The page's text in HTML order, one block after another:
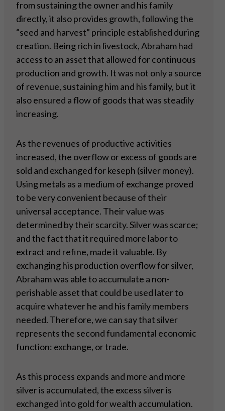
from sustaining the owner and his family
directly, it also provides growth, following the
“seed and harvest” principle established during
creation. Being rich in livestock, Abraham had
access to an asset that allowed for continuous
production and growth. It was not only a source
of revenue, sustaining him and his family, but it
also ensured a flow of goods that was steadily
increasing.
As the revenues of productive activities
increased, the overflow or excess of goods are
sold and exchanged for keseph (silver money).
Using metals as a medium of exchange proved
to be very convenient because of their
universal acceptance. Their value was
determined by their scarcity. Silver was scarce;
and the fact that it required more labor to
extract and refine, made it valuable. By
exchanging his production overflow for silver,
Abraham was able to accumulate a non-
perishable asset that could be used later to
acquire whatever he and his family members
needed. Therefore, we can say that silver
represents the second fundamental economic
function: exchange, or trade.
As this process expands and more and more
silver is accumulated, the excess silver is
exchanged into gold for wealth accumulation.